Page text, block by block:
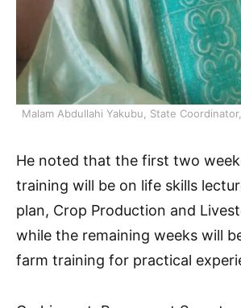
Malam Abdullahi Yakubu, State
He noted that the first two
training will be on life skills
plan, Crop Production and
while the remaining weeks will
farm training for practical